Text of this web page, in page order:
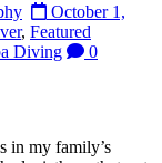
October 1,
, Featured
Diving
0
in my family’s